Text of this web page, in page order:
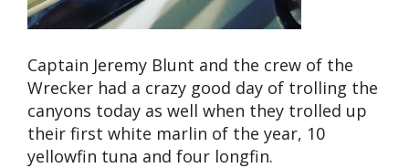
Captain Jeremy Blunt and the crew of the
Wrecker had a crazy good day of trolling the
canyons today as well when they trolled up
their first white marlin of the year, 10
yellowfin tuna and four longfin.